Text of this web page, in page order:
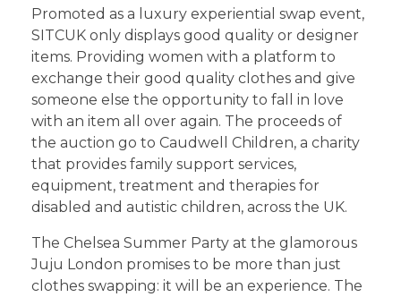
Promoted as a luxury experiential swap event,
SITCUK only displays good quality or designer
items. Providing women with a platform to
exchange their good quality clothes and give
someone else the opportunity to fall in love
with an item all over again. The proceeds of
the auction go to Caudwell Children, a charity
that provides family support services,
equipment, treatment and therapies for
disabled and autistic children, across the UK.
The Chelsea Summer Party at the glamorous
Juju London promises to be more than just
clothes swapping: it will be an experience. The